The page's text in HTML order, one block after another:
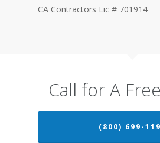
CA Contractors Lic # 701914
Call for A
(800) 699-